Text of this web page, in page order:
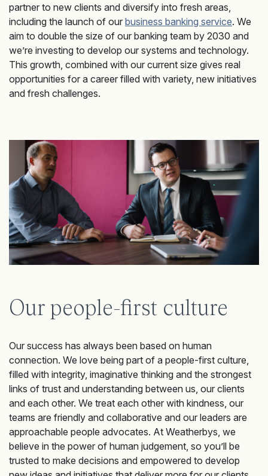
partner to new clients and diversify into fresh areas,
including the launch of our business banking service. We
aim to double the size of our banking team by 2030 and
we’re investing to develop our systems and technology.
This growth, combined with our current size gives real
opportunities for a career filled with variety, new initiatives
and fresh challenges.
Our people-first culture
Our success has always been based on human
connection. We love being part of a people-first culture,
filled with integrity, imaginative thinking and the strongest
links of trust and understanding between us, our clients
and each other. We treat each other with kindness, our
teams are friendly and collaborative and our leaders are
approachable people advocates. At Weatherbys, we
believe in the power of human judgement, so you’ll be
trusted to make decisions and empowered to develop